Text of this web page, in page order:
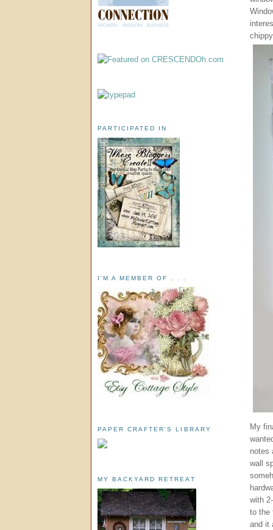
My
notes
wall
with
to the
and it
PARTICIPATED IN
I'M A MEMBER OF . . .
PAPER CRAFTER'S LIBRARY
MY BACKYARD RETREAT